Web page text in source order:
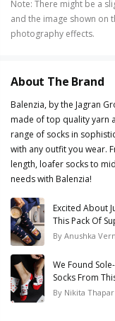
Note: There might be a
and the image shown on
photography effects.
About The Brand
Balenzia, by the Jagran
made of top quality yarn
range of socks in
with any outfit you wear.
length, loafer socks to
needs with Balenzia!
Excited About
This Pack Of
By Anushka
We Found
Socks From
By Nikita Thapar